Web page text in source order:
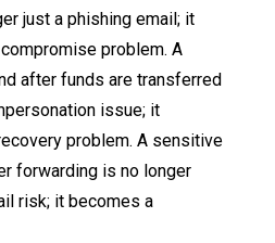
just a phishing email; it
problem. A
after funds are transferred
issue; it
problem. A sensitive
forwarding is no longer
risk; it becomes a